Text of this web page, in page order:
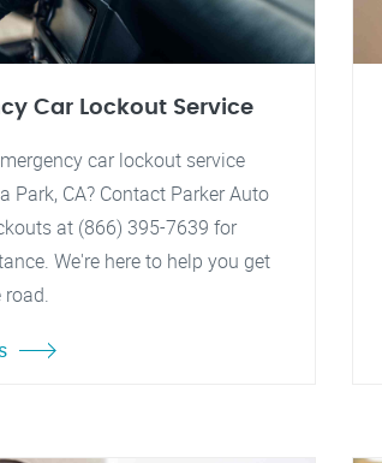
Car Lockout Service
car lockout service
Park, CA? Contact Parker Auto
at (866) 395-7639 for
We're here to help you get
road.